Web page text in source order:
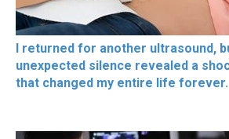
I returned for another ultrasound,
unexpected silence revealed a
that changed my entire life forever.